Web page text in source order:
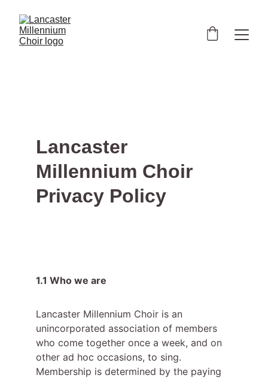
Lancaster
Millennium Choir
Privacy Policy
1.1 Who we are
Lancaster Millennium Choir is an
unincorporated association of members
who come together once a week, and on
other ad hoc occasions, to sing.
Membership is determined by the paying